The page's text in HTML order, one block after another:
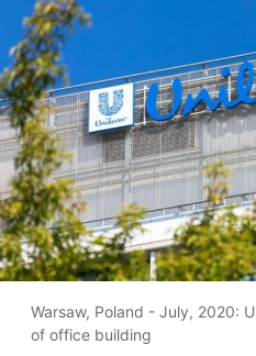
Warsaw, Poland - July, 2020:
of office building